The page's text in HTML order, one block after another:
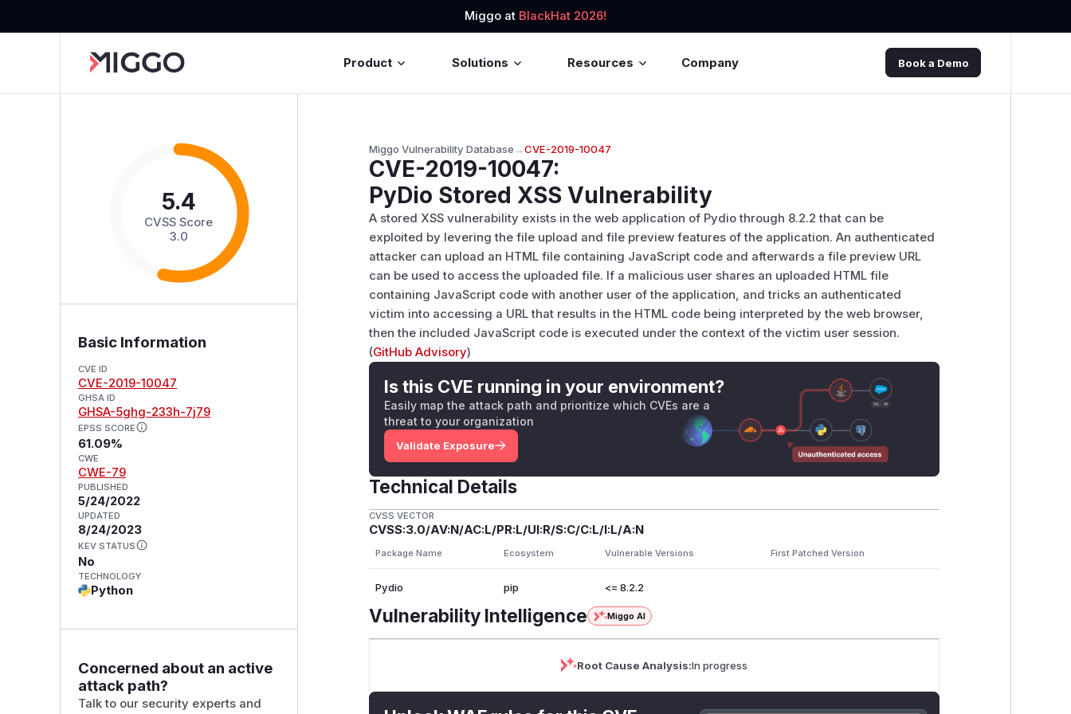
Miggo at BlackHat 2026!
Product Solutions Resources Company Book a Demo
5.4
CVSS Score
3.0
Basic Information
CVE ID
CVE-2019-10047
GHSA ID
GHSA-5ghg-233h-7j79
EPSS SCORE
61.09%
CWE
CWE-79
PUBLISHED
5/24/2022
UPDATED
8/24/2023
KEV STATUS
No
TECHNOLOGY
Python
Concerned about an active
attack path?
Talk to our security experts and
Miggo Vulnerability Database→CVE-2019-10047
CVE-2019-10047:
PyDio Stored XSS Vulnerability
A stored XSS vulnerability exists in the web application of Pydio through 8.2.2 that can be
exploited by levering the file upload and file preview features of the application. An authenticated
attacker can upload an HTML file containing JavaScript code and afterwards a file preview URL
can be used to access the uploaded file. If a malicious user shares an uploaded HTML file
containing JavaScript code with another user of the application, and tricks an authenticated
victim into accessing a URL that results in the HTML code being interpreted by the web browser,
then the included JavaScript code is executed under the context of the victim user session.
(GitHub Advisory)
Is this CVE running in your environment?
Easily map the attack path and prioritize which CVEs are a
threat to your organization
Validate Exposure
Technical Details
CVSS VECTOR
CVSS:3.0/AV:N/AC:L/PR:L/UI:R/S:C/C:L/I:L/A:N
Package Name Ecosystem Vulnerable Versions First Patched Version
Pydio pip <= 8.2.2
Vulnerability Intelligence Miggo AI
Root Cause Analysis:In progress